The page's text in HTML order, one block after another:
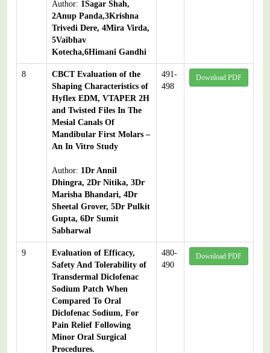
Author: 1Sagar Shah,
2Anup Panda,3Krishna
Trivedi Dere, 4Mira Virda,
5Vaibhav
Kotecha,6Himani Gandhi
8
CBCT Evaluation of the
Shaping Characteristics of
Hyflex EDM, VTAPER 2H
and Twisted Files In The
Mesial Canals Of
Mandibular First Molars –
An In Vitro Study
Author: 1Dr Annil
Dhingra, 2Dr Nitika, 3Dr
Marisha Bhandari, 4Dr
Sheetal Grover, 5Dr Pulkit
Gupta, 6Dr Sumit
Sabharwal
491-
498
Download PDF
9
Evaluation of Efficacy,
Safety And Tolerability of
Transdermal Diclofenac
Sodium Patch When
Compared To Oral
Diclofenac Sodium, For
Pain Relief Following
Minor Oral Surgical
Procedures.
480-
490
Download PDF